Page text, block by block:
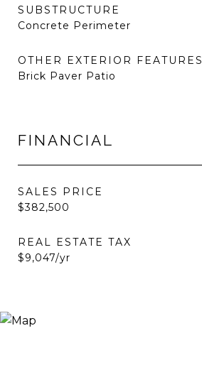
SUBSTRUCTURE
Concrete Perimeter
OTHER EXTERIOR FEATURES
Brick Paver Patio
FINANCIAL
SALES PRICE
$382,500
REAL ESTATE TAX
$9,047/yr